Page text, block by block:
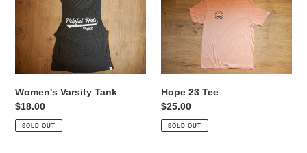
Varsity
Tank
Women's Varsity Tank
Regular
price
$18.00
SOLD OUT
23
Tee
Hope 23 Tee
Regular
price
$25.00
SOLD OUT